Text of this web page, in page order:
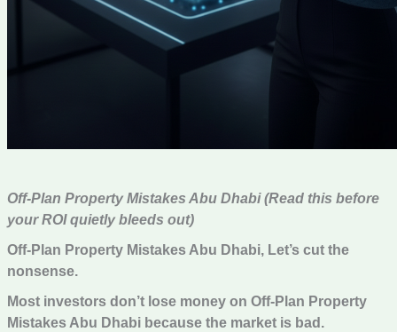
Off-Plan Property Mistakes Abu Dhabi (Read this before
your ROI quietly bleeds out)
Off-Plan Property Mistakes Abu Dhabi, Let’s cut the
nonsense.
Most investors don’t lose money on Off-Plan Property
Mistakes Abu Dhabi because the market is bad.